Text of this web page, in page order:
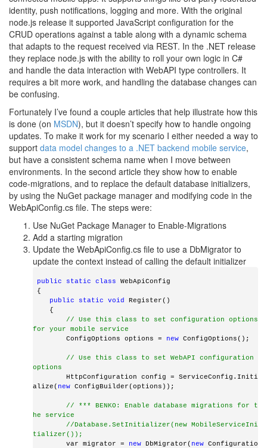
identity, push notifications, logging and more. With the original
node.js release it supported JavaScript configuration for the
CRUD operations against a table along with a dynamic schema
that adapts to the request received via REST. In the .NET release
they replace node.js with the ability to roll your own logic in C#
and handle the data interaction with WebAPI type controllers. It
requires a bit more work, and handling the database changes can
be confusing.
Fortunately I’ve found a couple articles that help illustrate how this
is done (on MSDN), but it doesn’t specify how to handle ongoing
updates. To make it work for my scenario I either needed a way to
support data model changes to a .NET backend mobile service,
but have a consistent schema name when I move between
environments. In the second article they show how to enable
code-migrations, and to replace the default database initializers,
by using the NuGet package manager and modifying code in the
WebApiConfig.cs file. The steps were:
Use NuGet Package Manager to Enable-Migrations
Add a starting migration
Update the WebApiConfig.cs file to use a DbMigrator to
update the context instead of calling the default initializer
public static class WebApiConfig
{
public
static void
Register()
    {
// Use this class to set configuration options
for your mobile service
        ConfigOptions options =
new ConfigOptions();
// Use this class to set WebAPI configuration
options
alize( new ConfigBuilder(options));
// *** BENKO: Enable database migrations for t
he service
//Database.SetInitializer(new MobileServiceIni
tializer());
        var migrator =
new DbMigrator( new Configuratio